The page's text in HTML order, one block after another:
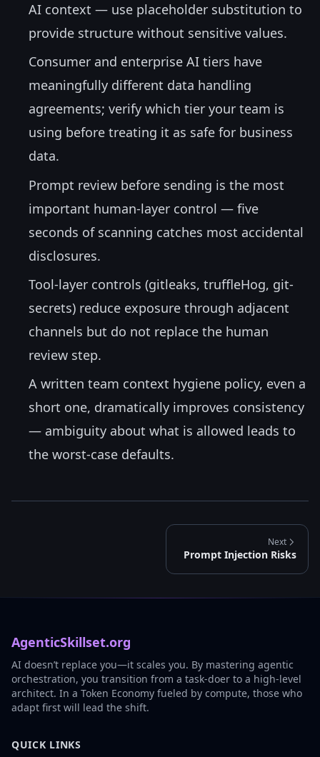
AI context — use placeholder substitution to
provide structure without sensitive values.
Consumer and enterprise AI tiers have
meaningfully different data handling
agreements; verify which tier your team is
using before treating it as safe for business
data.
Prompt review before sending is the most
important human-layer control — five
seconds of scanning catches most accidental
disclosures.
Tool-layer controls (gitleaks, truffleHog, git-
secrets) reduce exposure through adjacent
channels but do not replace the human
review step.
A written team context hygiene policy, even a
short one, dramatically improves consistency
— ambiguity about what is allowed leads to
the worst-case defaults.
Next
Prompt Injection Risks
AgenticSkillset.org
AI doesn’t replace you—it scales you. By mastering agentic
orchestration, you transition from a task-doer to a high-level
architect. In a Token Economy fueled by compute, those who
adapt first will lead the shift.
QUICK LINKS